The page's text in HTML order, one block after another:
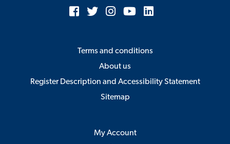
Terms and conditions
About us
Register Description and Accessibility Statement
Sitemap
My Account